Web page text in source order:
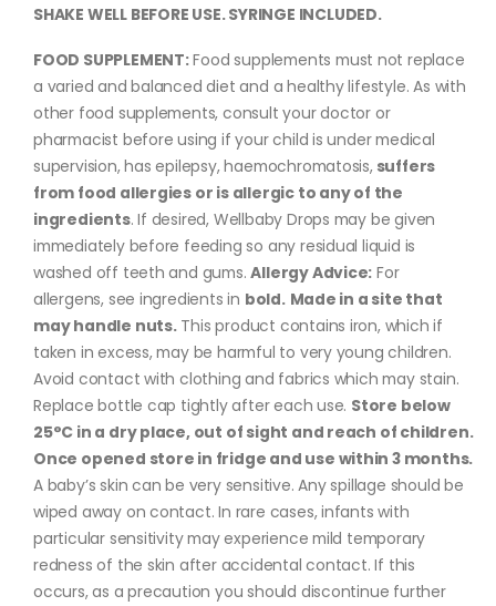
SHAKE WELL BEFORE USE. SYRINGE INCLUDED.
FOOD SUPPLEMENT:Food supplements must not replace
a varied and balanced diet and a healthy lifestyle. As with
other food supplements, consult your doctor or
pharmacist before using if your child is under medical
supervision, has epilepsy, haemochromatosis,suffers
from food allergies or is allergic to any of the
ingredients. If desired, Wellbaby Drops may be given
immediately before feeding so any residual liquid is
washed off teeth and gums.Allergy Advice: For
allergens, see ingredients in bold. Made in a site that
may handle nuts.This product contains iron, which if
taken in excess, may be harmful to very young children.
Avoid contact with clothing and fabrics which may stain.
Replace bottle cap tightly after each use. Store below
25°C in a dry place, out of sight and reach of children.
Once opened store in fridge and use within 3 months.
A baby’s skin can be very sensitive. Any spillage should be
wiped away on contact. In rare cases, infants with
particular sensitivity may experience mild temporary
redness of the skin after accidental contact. If this
occurs, as a precaution you should discontinue further